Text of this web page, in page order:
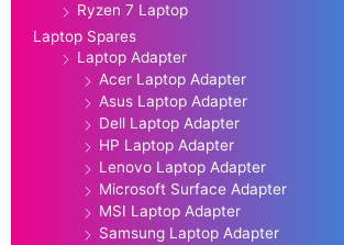
Ryzen 7 Laptop
Laptop Spares
Laptop Adapter
Acer Laptop Adapter
Asus Laptop Adapter
Dell Laptop Adapter
HP Laptop Adapter
Lenovo Laptop Adapter
Microsoft Surface Adapter
MSI Laptop Adapter
Samsung Laptop Adapter